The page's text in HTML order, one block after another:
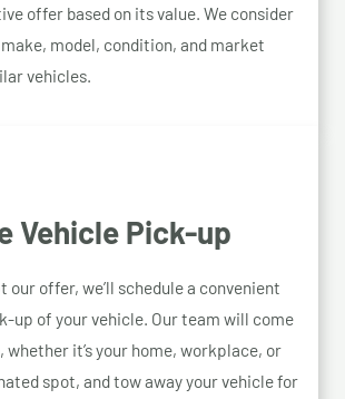
offer based on its value. We consider
model, condition, and market
vehicles.
Vehicle Pick-up
our offer, we’ll schedule a convenient
up of your vehicle. Our team will come
it’s your home, workplace, or
spot, and tow away your vehicle for